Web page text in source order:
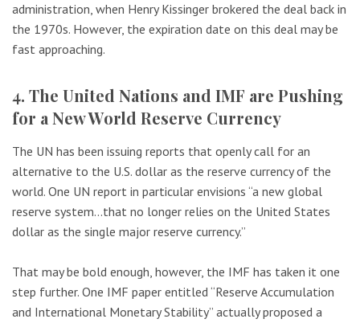
administration, when Henry Kissinger brokered the deal back in
the 1970s. However, the expiration date on this deal may be
fast approaching.
4. The United Nations and IMF are Pushing
for a New World Reserve Currency
The UN has been issuing reports that openly call for an
alternative to the U.S. dollar as the reserve currency of the
world. One UN report in particular envisions “a new global
reserve system…that no longer relies on the United States
dollar as the single major reserve currency.”
That may be bold enough, however, the IMF has taken it one
step further. One IMF paper entitled “Reserve Accumulation
and International Monetary Stability” actually proposed a